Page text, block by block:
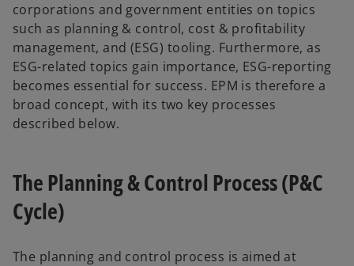
corporations and government entities on topics
such as planning & control, cost & profitability
management, and (ESG) tooling. Furthermore, as
ESG-related topics gain importance, ESG-reporting
becomes essential for success. EPM is therefore a
broad concept, with its two key processes
described below.
The Planning & Control Process (P&C
Cycle)
The planning and control process is aimed at